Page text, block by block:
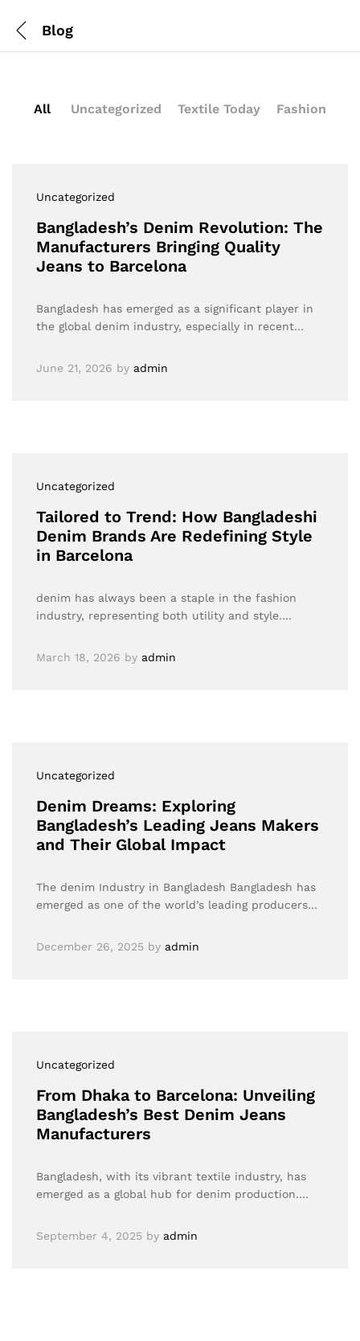
Blog
All Uncategorized Textile Today Fashion
Uncategorized
Bangladesh’s Denim Revolution: The
Manufacturers Bringing Quality
Jeans to Barcelona
Bangladesh has emerged as a significant player in
the global denim industry, especially in recent…
June 21, 2026 by admin
Uncategorized
Tailored to Trend: How Bangladeshi
Denim Brands Are Redefining Style
in Barcelona
denim has always been a staple in the fashion
industry, representing both utility and style.…
March 18, 2026 by admin
Uncategorized
Denim Dreams: Exploring
Bangladesh’s Leading Jeans Makers
and Their Global Impact
The denim Industry in Bangladesh Bangladesh has
emerged as one of the world’s leading producers…
December 26, 2025 by admin
Uncategorized
From Dhaka to Barcelona: Unveiling
Bangladesh’s Best Denim Jeans
Manufacturers
Bangladesh, with its vibrant textile industry, has
emerged as a global hub for denim production.…
September 4, 2025 by admin